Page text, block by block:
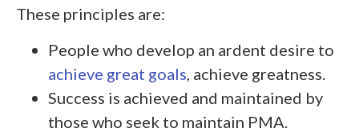
These principles are:
People who develop an ardent desire to
achieve great goals, achieve greatness.
Success is achieved and maintained by
those who seek to maintain PMA.